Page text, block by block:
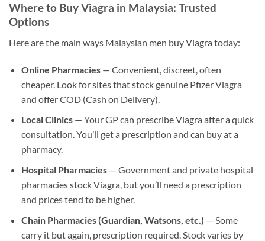
Where to Buy Viagra in Malaysia: Trusted
Options
Here are the main ways Malaysian men buy Viagra today:
Online Pharmacies— Convenient, discreet, often
cheaper. Look for sites that stock genuine Pfizer Viagra
and offer COD (Cash on Delivery).
Local Clinics— Your GP can prescribe Viagra after a quick
consultation. You’ll get a prescription and can buy at a
pharmacy.
Hospital Pharmacies— Government and private hospital
pharmacies stock Viagra, but you’ll need a prescription
and prices tend to be higher.
Chain Pharmacies (Guardian, Watsons, etc.) — Some
carry it but again, prescription required. Stock varies by